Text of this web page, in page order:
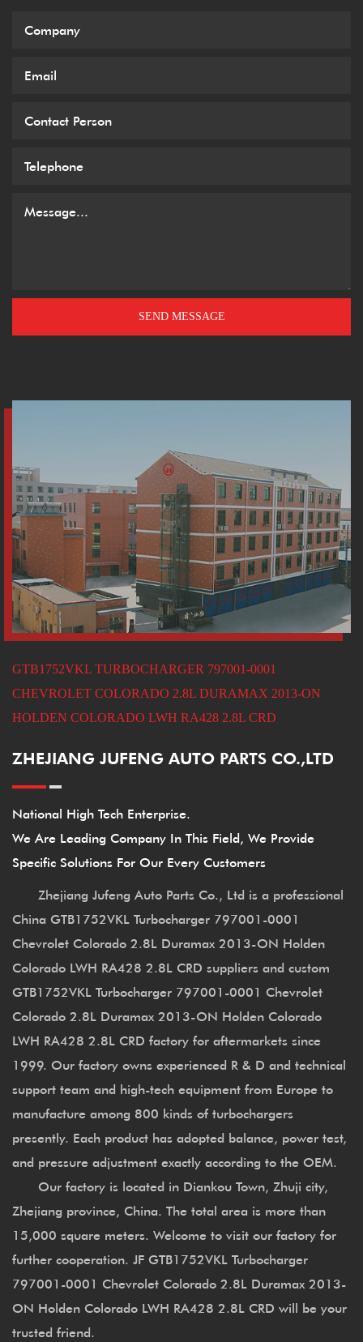
GTB1752VKL TURBOCHARGER 797001-0001
CHEVROLET COLORADO 2.8L DURAMAX 2013-ON
HOLDEN COLORADO LWH RA428 2.8L CRD
ZHEJIANG JUFENG AUTO PARTS CO.,LTD
National High Tech Enterprise.
We Are Leading Company In This Field, We Provide
Specific Solutions For Our Every Customers
Zhejiang Jufeng Auto Parts Co., Ltd is a professional
China GTB1752VKL Turbocharger 797001-0001
Chevrolet Colorado 2.8L Duramax 2013-ON Holden
Colorado LWH RA428 2.8L CRD suppliers and custom
GTB1752VKL Turbocharger 797001-0001 Chevrolet
Colorado 2.8L Duramax 2013-ON Holden Colorado
LWH RA428 2.8L CRD factory for aftermarkets since
1999. Our factory owns experienced R & D and technical
support team and high-tech equipment from Europe to
manufacture among 800 kinds of turbochargers
presently. Each product has adopted balance, power test,
and pressure adjustment exactly according to the OEM.
Our factory is located in Diankou Town, Zhuji city,
Zhejiang province, China. The total area is more than
15,000 square meters. Welcome to visit our factory for
further cooperation. JF GTB1752VKL Turbocharger
797001-0001 Chevrolet Colorado 2.8L Duramax 2013-
ON Holden Colorado LWH RA428 2.8L CRD will be your
trusted friend.